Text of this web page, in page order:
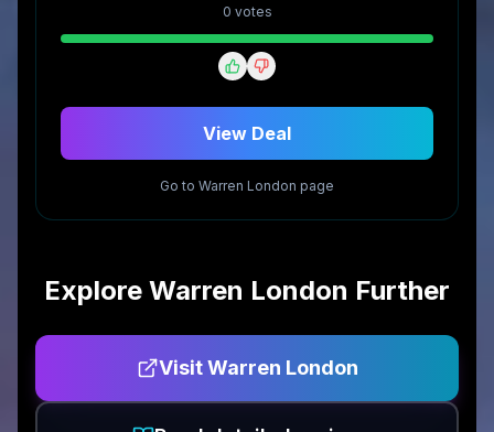
0 votes
View Deal
Go to Warren London page
Explore Warren London Further
VisitWarren London